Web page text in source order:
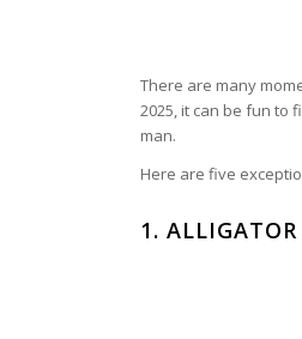
There are many
2025, it can be fun to
man.
Here are five
1.